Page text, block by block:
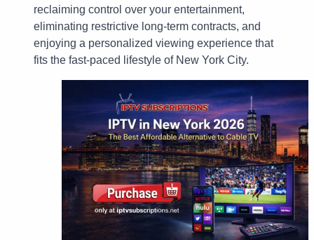
reclaiming control over your entertainment,
eliminating restrictive long-term contracts, and
enjoying a personalized viewing experience that
fits the fast-paced lifestyle of New York City.